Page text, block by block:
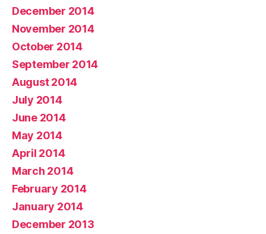
December 2014
November 2014
October 2014
September 2014
August 2014
July 2014
June 2014
May 2014
April 2014
March 2014
February 2014
January 2014
December 2013